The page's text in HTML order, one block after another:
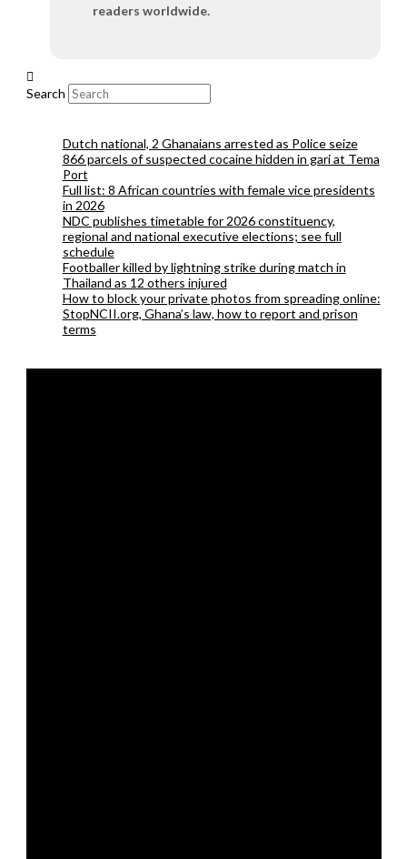
readers worldwide.
Search
Dutch national, 2 Ghanaians arrested as Police seize
866 parcels of suspected cocaine hidden in gari at Tema
Port
Full list: 8 African countries with female vice presidents
in 2026
NDC publishes timetable for 2026 constituency,
regional and national executive elections; see full
schedule
Footballer killed by lightning strike during match in
Thailand as 12 others injured
How to block your private photos from spreading online:
StopNCII.org, Ghana’s law, how to report and prison
terms